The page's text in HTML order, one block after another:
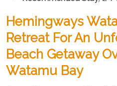
Hemingways
Retreat For An
Beach Getaway
Watamu Bay